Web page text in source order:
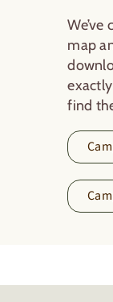
map
find